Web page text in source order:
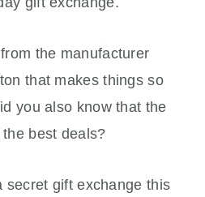
the manufacturer
that makes things so
you also know that the
best deals?
gift exchange this